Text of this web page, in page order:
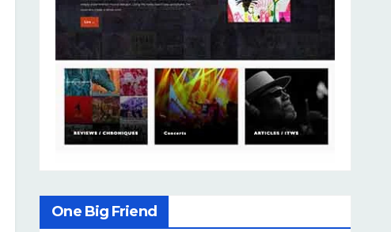
One Big Friend